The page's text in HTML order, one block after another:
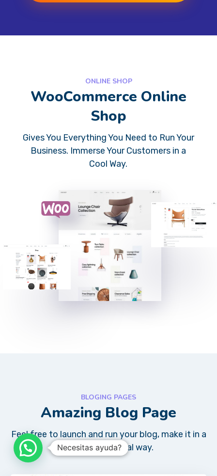
ONLINE SHOP
WooCommerce Online
Shop
Gives You Everything You Need to Run Your
Business. Immerse Your Customers in a
Cool Way.
BLOGING PAGES
Amazing Blog Page
Feel free to launch and run your blog, make it in a
very professional way.
Necesitas ayuda?